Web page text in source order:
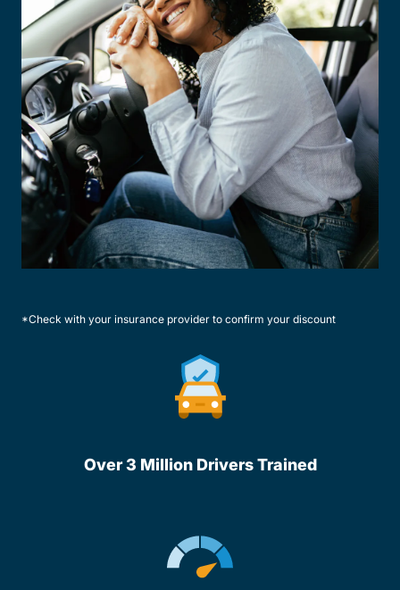
*Check with your insurance provider to confirm your discount
Over 3 Million Drivers Trained